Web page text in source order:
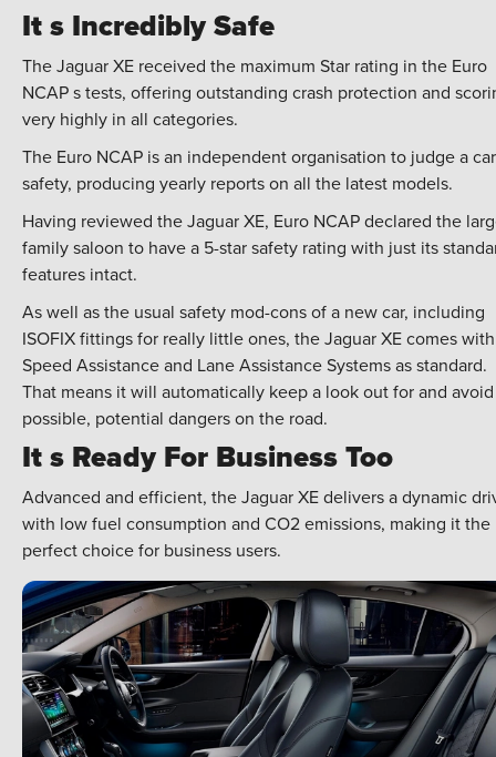
It s Incredibly Safe
The Jaguar XE received the maximum Star rating in the Euro
NCAP s tests, offering outstanding crash protection and
very highly in all categories.
The Euro NCAP is an independent organisation to judge a
safety, producing yearly reports on all the latest models.
Having reviewed the Jaguar XE, Euro NCAP declared the
family saloon to have a 5-star safety rating with just its
features intact.
As well as the usual safety mod-cons of a new car, including
ISOFIX fittings for really little ones, the Jaguar XE comes with
Speed Assistance and Lane Assistance Systems as standard.
That means it will automatically keep a look out for and
possible, potential dangers on the road.
It s Ready For Business Too
Advanced and efficient, the Jaguar XE delivers a dynamic
with low fuel consumption and CO2 emissions, making it the
perfect choice for business users.